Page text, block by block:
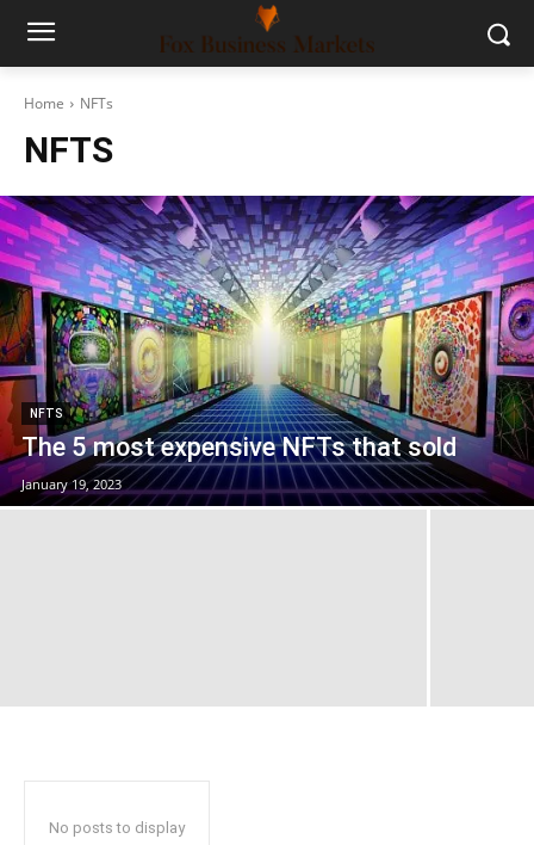
Home NFTs
NFTS
NFTS
The 5 most expensive NFTs that sold
January 19, 2023
No posts to display